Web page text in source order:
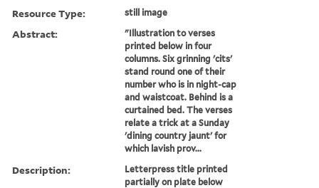
Resource Type: still image
Abstract:
"Illustration to verses
printed below in four
columns. Six grinning 'cits'
stand round one of their
number who is in night-cap
and waistcoat. Behind is a
curtained bed. The verses
relate a trick at a Sunday
'dining country jaunt' for
which lavish prov...
Description:
Letterpress title printed
partially on plate below